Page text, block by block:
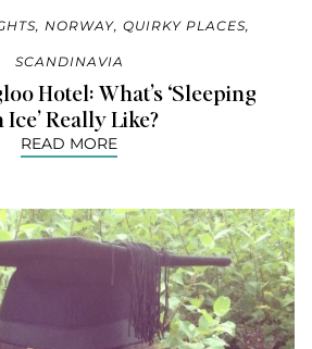
, NORWAY, QUIRKY PLACES,
SCANDINAVIA
Hotel: What’s ‘Sleeping
Ice’ Really Like?
READ MORE